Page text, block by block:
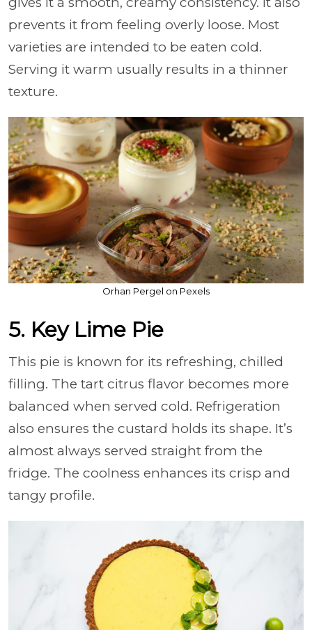
prevents it from feeling overly loose. Most
varieties are intended to be eaten cold.
Serving it warm usually results in a thinner
texture.
Orhan Pergel on Pexels
5. Key Lime Pie
This pie is known for its refreshing, chilled
filling. The tart citrus flavor becomes more
balanced when served cold. Refrigeration
also ensures the custard holds its shape. It’s
almost always served straight from the
fridge. The coolness enhances its crisp and
tangy profile.